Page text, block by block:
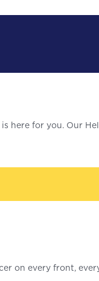
here for you. Our
on every front,